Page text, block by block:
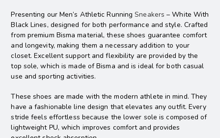
Presenting our Men’s Athletic RunningSneakers – White With
Black Lines, designed for both performance and style. Crafted
from premium Bisma material, these shoes guarantee comfort
and longevity, making them a necessary addition to your
closet. Excellent support and flexibility are provided by the
top sole, which is made of Bisma and is ideal for both casual
use and sporting activities.
These shoes are made with the modern athlete in mind. They
have a fashionable line design that elevates any outfit. Every
stride feels effortless because the lower sole is composed of
lightweight PU, which improves comfort and provides